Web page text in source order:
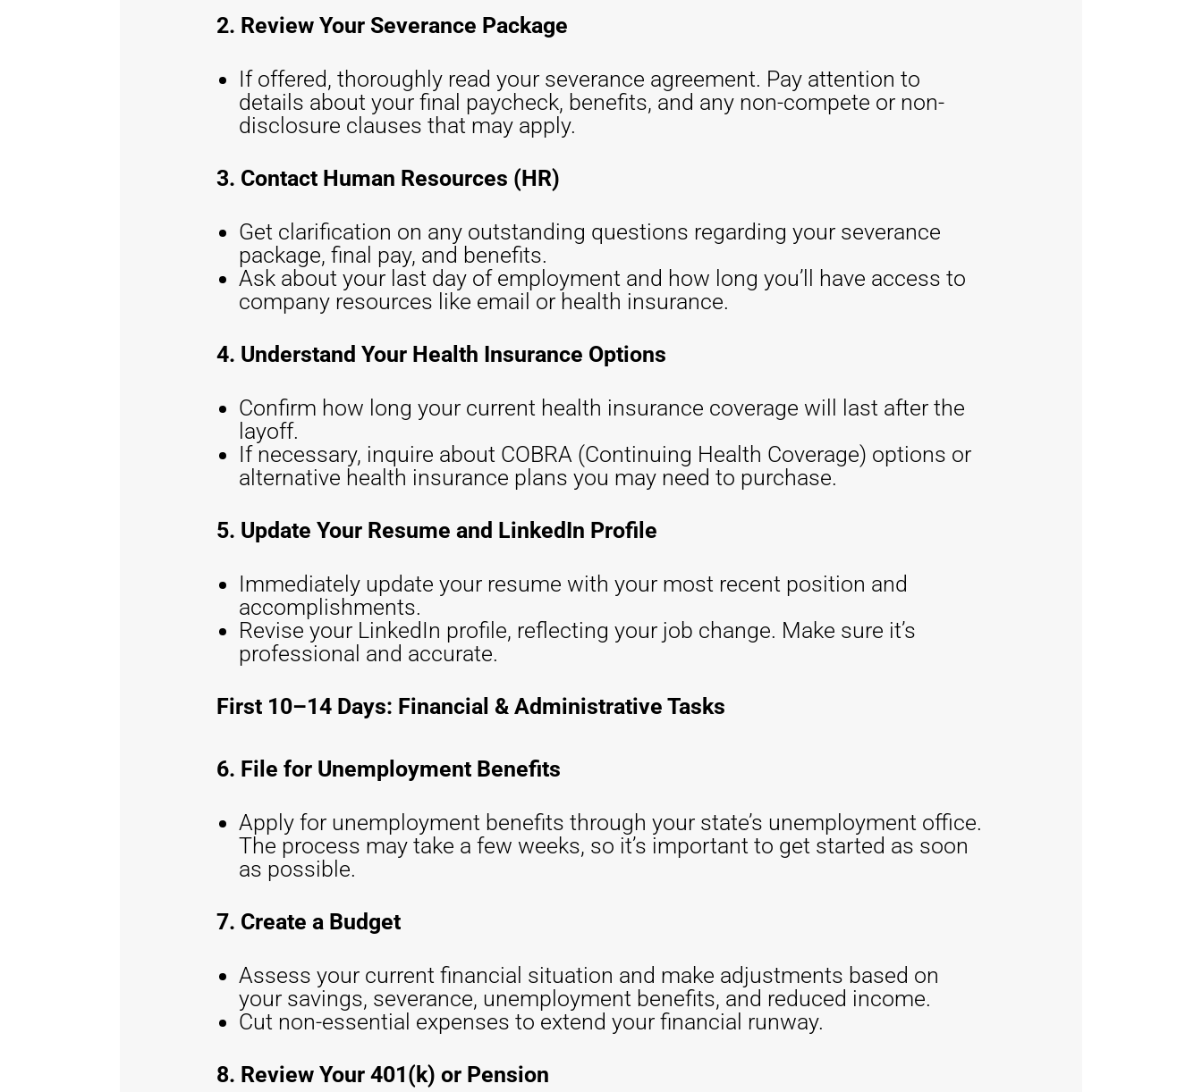
2. Review Your Severance Package
If offered, thoroughly read your severance agreement. Pay attention to
details about your final paycheck, benefits, and any non-compete or non-
disclosure clauses that may apply.
3. Contact Human Resources (HR)
Get clarification on any outstanding questions regarding your severance
package, final pay, and benefits.
Ask about your last day of employment and how long you’ll have access to
company resources like email or health insurance.
4. Understand Your Health Insurance Options
Confirm how long your current health insurance coverage will last after the
layoff.
If necessary, inquire about COBRA (Continuing Health Coverage) options or
alternative health insurance plans you may need to purchase.
5. Update Your Resume and LinkedIn Profile
Immediately update your resume with your most recent position and
accomplishments.
Revise your LinkedIn profile, reflecting your job change. Make sure it’s
professional and accurate.
First 10–14 Days: Financial & Administrative Tasks
6. File for Unemployment Benefits
Apply for unemployment benefits through your state’s unemployment office.
The process may take a few weeks, so it’s important to get started as soon
as possible.
7. Create a Budget
Assess your current financial situation and make adjustments based on
your savings, severance, unemployment benefits, and reduced income.
Cut non-essential expenses to extend your financial runway.
8. Review Your 401(k) or Pension